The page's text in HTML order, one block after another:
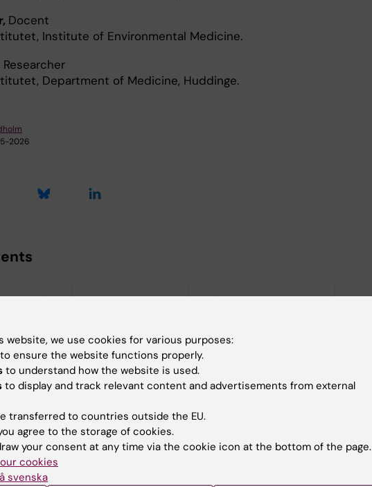
Docent
Institute of Environmental Medicine.
Researcher
Department of Medicine, Huddinge.
2026
20 August, 2026
August, 2026
Half-time seminar:
Abdulwahab Iman
Welcome to
27 August, 2026 -
August, 2026
"Old-age depression:
website, we use cookies for various purposes:
to ensure the website functions properly.
to understand how the website is used.
to display and track relevant content and advertisements from external
transferred to countries outside the EU.
agree to the storage of cookies.
your consent at any time via the cookie icon at the bottom of the page.
cookies
svenska